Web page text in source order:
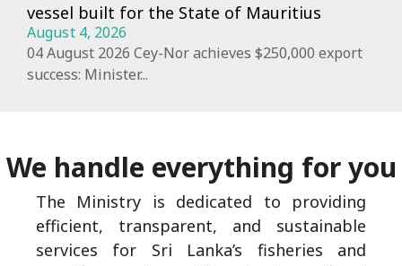
vessel built for the State of Mauritius
August 4, 2026
04 August 2026 Cey-Nor achieves $250,000 export
success: Minister...
We handle everything for you
The Ministry is dedicated to providing
efficient, transparent, and sustainable
services for Sri Lanka’s fisheries and